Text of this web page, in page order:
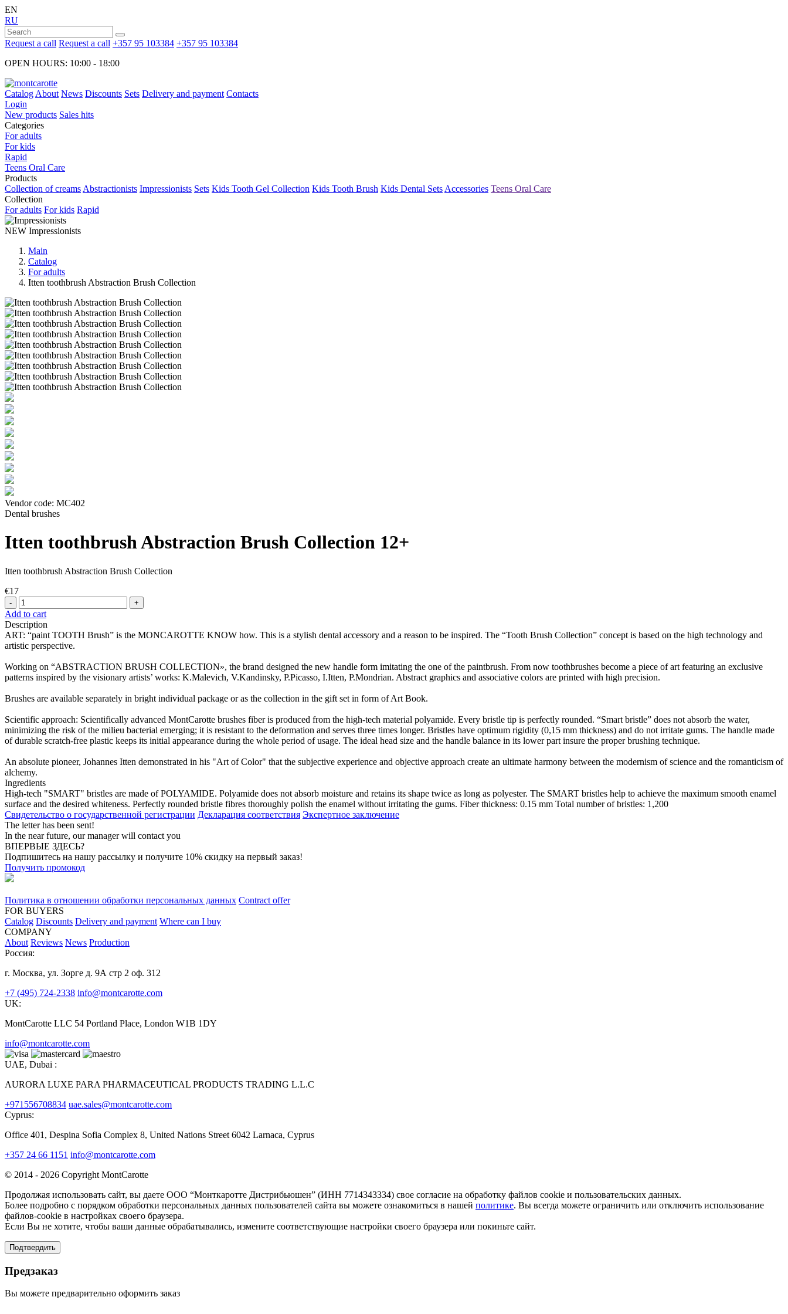
EN
RU
Request a call Request a call +357 95 103384 +357 95 103384
OPEN HOURS: 10:00 - 18:00
Catalog About News Discounts Sets Delivery and payment Contacts
Login
New products Sales hits
Categories
For adults
For kids
Rapid
Teens Oral Care
Products
Collection of creams Abstractionists Impressionists Sets Kids Tooth Gel Collection Kids Tooth Brush Kids Dental Sets Accessories Teens Oral Care
Collection
For adults For kids Rapid
NEW Impressionists
Main
Catalog
For adults
Itten toothbrush Abstraction Brush Collection
Vendor code: МС402
Dental brushes
Itten toothbrush Abstraction Brush Collection 12+
Itten toothbrush Abstraction Brush Collection
€17
- +
Add to cart
Description
ART: “paint TOOTH Brush” is the MONCAROTTE KNOW how. This is a stylish dental accessory and a reason to be inspired. The “Tooth Brush Collection” concept is based on the high technology and
artistic perspective.
Working on “ABSTRACTION BRUSH COLLECTION», the brand designed the new handle form imitating the one of the paintbrush. From now toothbrushes become a piece of art featuring an exclusive
patterns inspired by the visionary artists’ works: K.Malevich, V.Kandinsky, P.Picasso, I.Itten, P.Mondrian. Abstract graphics and associative colors are printed with high precision.
Brushes are available separately in bright individual package or as the collection in the gift set in form of Art Book.
Scientific approach: Scientifically advanced MontCarotte brushes fiber is produced from the high-tech material polyamide. Every bristle tip is perfectly rounded. “Smart bristle” does not absorb the water,
minimizing the risk of the milieu bacterial emerging; it is resistant to the deformation and serves three times longer. Bristles have optimum rigidity (0,15 mm thickness) and do not irritate gums. The handle made
of durable scratch-free plastic keeps its initial appearance during the whole period of usage. The ideal head size and the handle balance in its lower part insure the proper brushing technique.
An absolute pioneer, Johannes Itten demonstrated in his "Art of Color" that the subjective experience and objective approach create an ultimate harmony between the modernism of science and the romanticism of
alchemy.
Ingredients
High-tech "SMART" bristles are made of POLYAMIDE. Polyamide does not absorb moisture and retains its shape twice as long as polyester. The SMART bristles help to achieve the maximum smooth enamel
surface and the desired whiteness. Perfectly rounded bristle fibres thoroughly polish the enamel without irritating the gums. Fiber thickness: 0.15 mm Total number of bristles: 1,200
Свидетельство о государственной регистрации Декларация соответствия Экспертное заключение
The letter has been sent!
In the near future, our manager will contact you
ВПЕРВЫЕ ЗДЕСЬ?
Подпишитесь на нашу рассылку и получите 10% скидку на первый заказ!
Получить промокод
Политика в отношении обработки персональных данных Contract offer
FOR BUYERS
Catalog Discounts Delivery and payment Where can I buy
COMPANY
About Reviews News Production
Россия:
г. Москва, ул. Зорге д. 9А стр 2 оф. 312
+7 (495) 724-2338 info@montcarotte.com
UK:
MontCarotte LLC 54 Portland Place, London W1B 1DY
info@montcarotte.com
UAE, Dubai :
AURORA LUXE PARA PHARMACEUTICAL PRODUCTS TRADING L.L.C
+971556708834 uae.sales@montcarotte.com
Cyprus:
Office 401, Despina Sofia Complex 8, United Nations Street 6042 Larnaca, Cyprus
+357 24 66 1151 info@montcarotte.com
© 2014 - 2026 Copyright MontCarotte
Продолжая использовать сайт, вы даете ООО “Монткаротте Дистрибьюшен” (ИНН 7714343334) свое согласие на обработку файлов cookie и пользовательских данных.
Более подробно с порядком обработки персональных данных пользователей сайта вы можете ознакомиться в нашей политике. Вы всегда можете ограничить или отключить использование
файлов-cookie в настройках своего браузера.
Если Вы не хотите, чтобы ваши данные обрабатывались, измените соответствующие настройки своего браузера или покиньте сайт.
Подтвердить
Предзаказ
Вы можете предварительно оформить заказ